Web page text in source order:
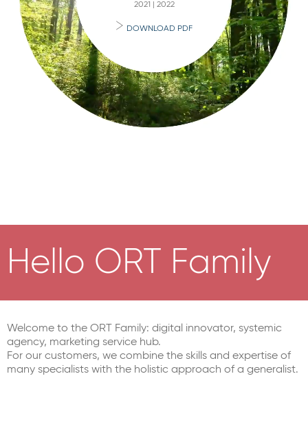
2021 | 2022
DOWNLOAD PDF
Hello ORT Family
Welcome to the ORT Family: digital innovator, systemic
agency, marketing service hub.
For our customers, we combine the skills and expertise of
many specialists with the holistic approach of a generalist.